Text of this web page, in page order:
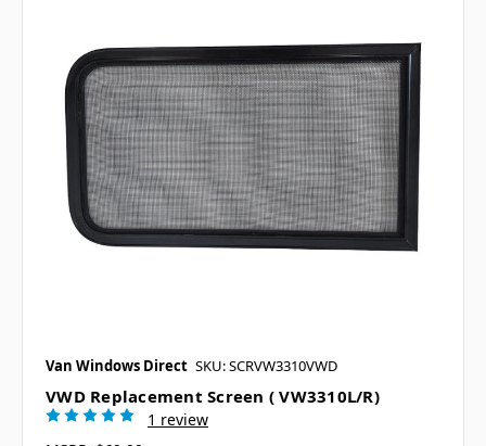
Van Windows Direct SKU: SCRVW3310VWD
VWD Replacement Screen ( VW3310L/R)
1 review